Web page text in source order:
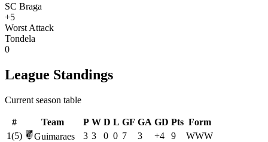
SC Braga
+5
Worst Attack
Tondela
0
League Standings
Current season table
# Team P W D L GF GA GD Pts Form
1(5) Guimaraes 3 3 0 0 7 3 +4 9 WWW